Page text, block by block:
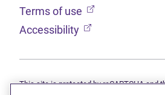
Terms of use (opens in new
Accessibility (opens in new tab)
This site is protected by reCAPTCHA and